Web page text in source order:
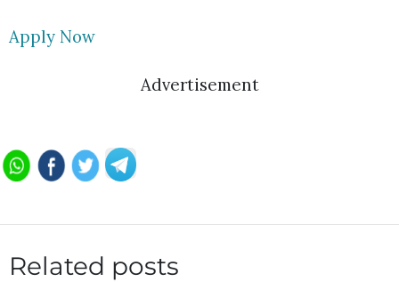
Apply Now
Advertisement
Related posts